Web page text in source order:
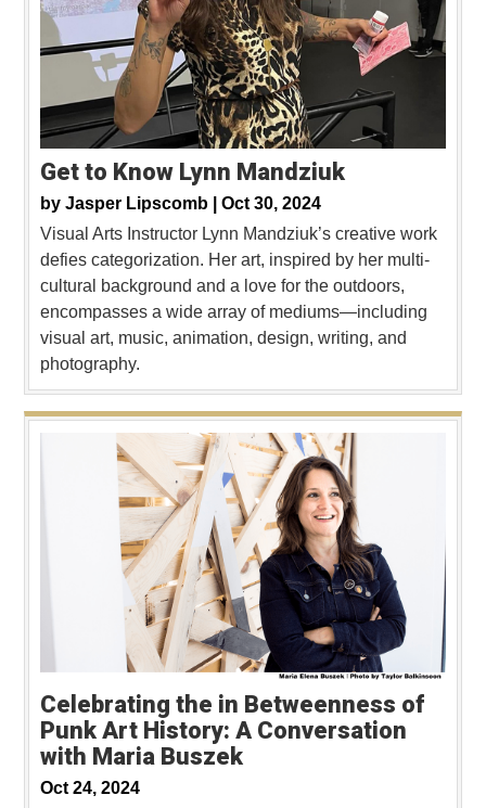
Get to Know Lynn Mandziuk
by Jasper Lipscomb | Oct 30, 2024
Visual Arts Instructor Lynn Mandziuk’s creative work
defies categorization. Her art, inspired by her multi-
cultural background and a love for the outdoors,
encompasses a wide array of mediums—including
visual art, music, animation, design, writing, and
photography.
Celebrating the in Betweenness of
Punk Art History: A Conversation
with Maria Buszek
Oct 24, 2024